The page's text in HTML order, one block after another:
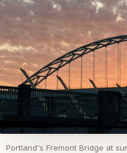
Portland's Fremont Bridge at